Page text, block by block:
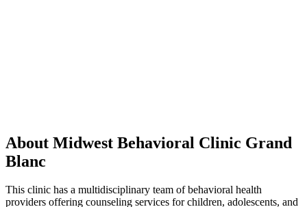
About Midwest Behavioral Clinic Grand
Blanc
This clinic has a multidisciplinary team of behavioral health
providers offering counseling services for children, adolescents, and